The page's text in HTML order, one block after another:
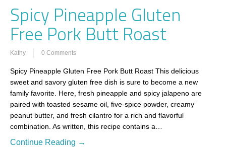
Spicy Pineapple Gluten
Free Pork Butt Roast
Kathy 0 Comments
Spicy Pineapple Gluten Free Pork Butt Roast This delicious
sweet and savory gluten free dish is sure to become a new
family favorite. Here, fresh pineapple and spicy jalapeno are
paired with toasted sesame oil, five-spice powder, creamy
peanut butter, and fresh cilantro for a rich and flavorful
combination. As written, this recipe contains a…
Continue Reading →